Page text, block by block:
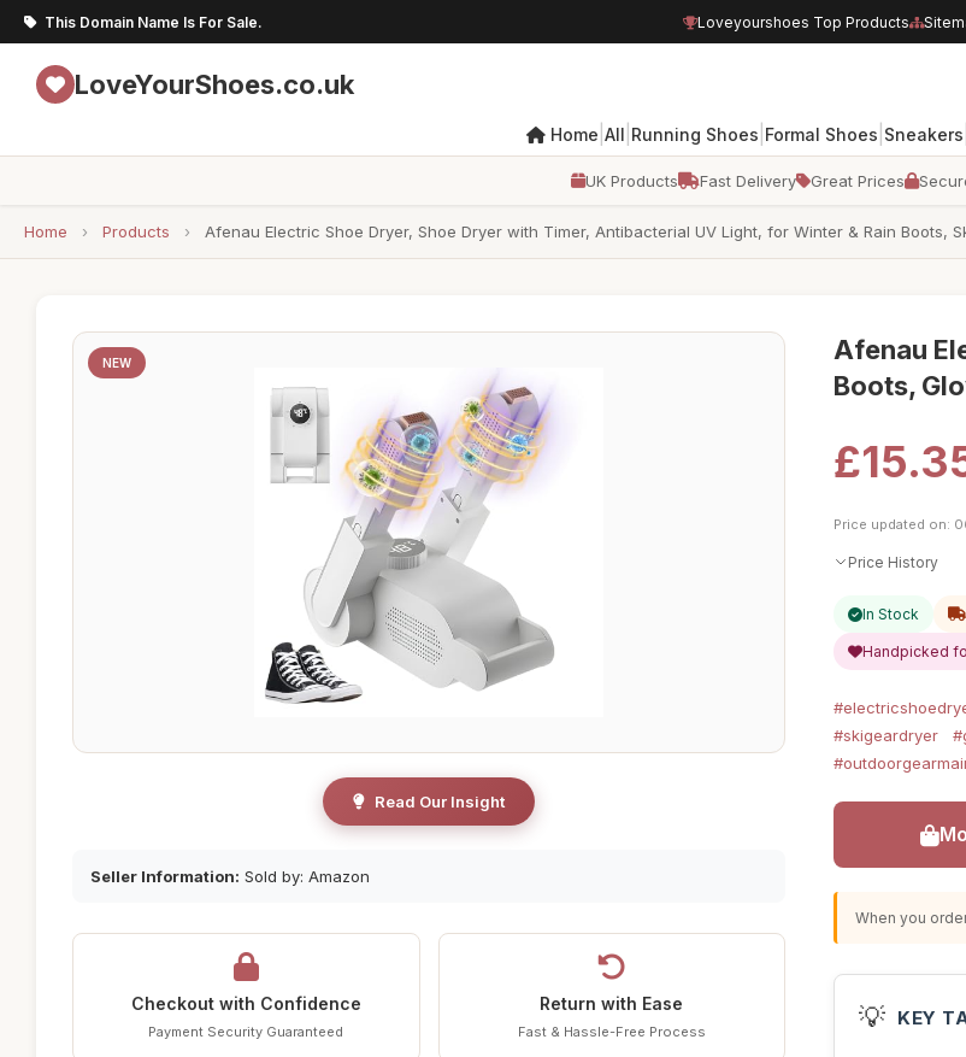
This Domain Name Is For Sale. Loveyourshoes Top Products
LoveYourShoes.co.uk
Home All Running Shoes Formal Shoes Sneakers
UK Products Fast Delivery Great Prices
Home › Products › Afenau Electric Shoe Dryer, Shoe Dryer with Timer, Antibacterial UV Light, for Winter & Rain Boots,
NEW
Read Our Insight
Seller Information: Sold by: Amazon
Checkout with Confidence
Payment Security Guaranteed
Return with Ease
Fast & Hassle-Free Process
Afenau
Boots,
Price updated on:
Price History
In Stock
Handpicked
#skigeardryer
When you
💡 KEY